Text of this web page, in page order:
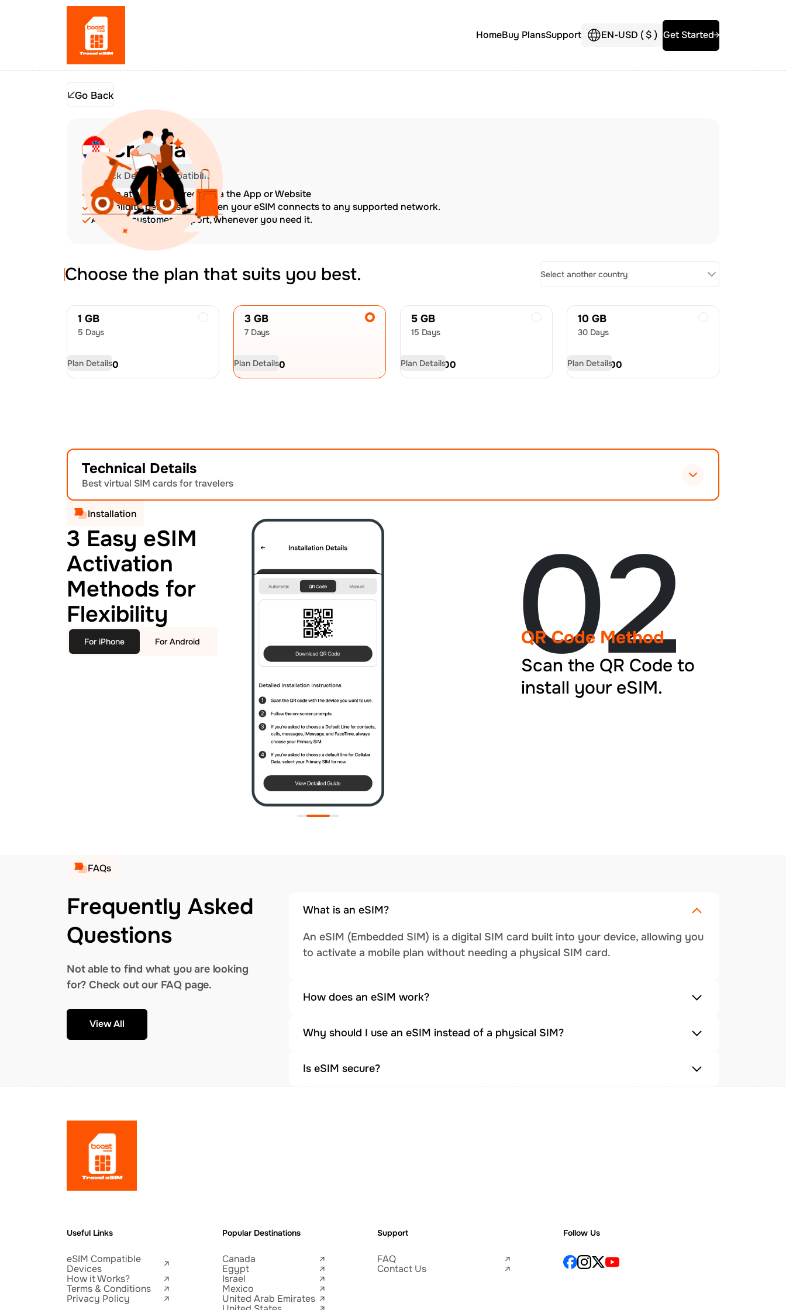
HomeBuy PlansSupport EN-USD ($) Get Started
Go Back
Croatia
Check Device Compatibility
Top up at any time directly via the App or Website
The validity period starts when your eSIM connects to any supported network.
Amazing customer support, whenever you need it.
Choose the plan that suits you best. Select another country
1 GB
5 Days
USD4.50
Plan Details
3 GB
7 Days
USD9.50
Plan Details
5 GB
15 Days
USD13.00
Plan Details
10 GB
30 Days
USD21.00
Plan Details
Technical Details
Best virtual SIM cards for travelers
Installation
3 Easy eSIM
Activation
Methods for
Flexibility
For iPhone For Android 02
QR Code Method
Scan the QR Code to
install your eSIM.
FAQs
Frequently Asked
Questions
Not able to find what you are looking
for? Check out our FAQ page.
View All
What is an eSIM?
An eSIM (Embedded SIM) is a digital SIM card built into your device, allowing you
to activate a mobile plan without needing a physical SIM card.
How does an eSIM work?
Why should I use an eSIM instead of a physical SIM?
Is eSIM secure?
Useful Links
eSIM Compatible
Devices
How it Works?
Terms & Conditions
Privacy Policy
Popular Destinations
Canada
Egypt
Israel
Mexico
United Arab Emirates
Support
FAQ
Contact Us
Follow Us